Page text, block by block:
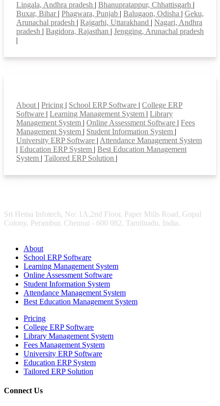
Lingala, Andhra pradesh | Bhanupratappur, Chhattisgarh |
Buxar, Bihar | Phagwara, Punjab | Balugaon, Odisha | Geku,
Arunachal pradesh | Rajgarhi, Uttarakhand | Nagari, Andhra
pradesh | Bagidora, Rajasthan | Jengging, Arunachal pradesh
|
About | Pricing | School ERP Software | College ERP
Software | Learning Management System | Library
Management System | Online Assessment Software | Fees
Management System | Student Information System |
University ERP Software | Attendance Management System
| Education ERP System | Best Education Management
System | Tailored ERP Solution |
Sri Hema Infotech, No: 1A,2nd Floor, Paper Mills Road, Gopal
Colony, Perambur, Chennai - 600 082. Tamilnadu, India.
About
School ERP Software
Learning Management System
Online Assessment Software
Student Information System
Attendance Management System
Best Education Management System
Pricing
College ERP Software
Library Management System
Fees Management System
University ERP Software
Education ERP System
Tailored ERP Solution
Connect Us